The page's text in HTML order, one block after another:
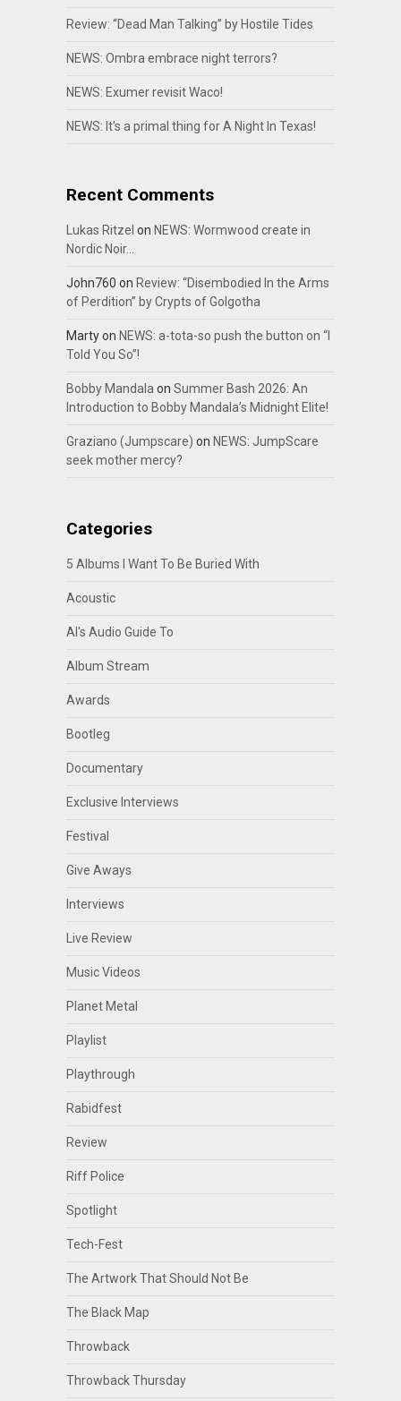
Review: “Dead Man Talking” by Hostile Tides
NEWS: Ombra embrace night terrors?
NEWS: Exumer revisit Waco!
NEWS: It’s a primal thing for A Night In Texas!
Recent Comments
Lukas Ritzel on NEWS: Wormwood create in
Nordic Noir…
John760 on Review: “Disembodied In the Arms
of Perdition” by Crypts of Golgotha
Martyon NEWS: a-tota-so push the button on “I
Told You So”!
Bobby Mandalaon Summer Bash 2026: An
Introduction to Bobby Mandala’s Midnight Elite!
Graziano (Jumpscare) on NEWS: JumpScare
seek mother mercy?
Categories
5 Albums I Want To Be Buried With
Acoustic
Al's Audio Guide To
Album Stream
Awards
Bootleg
Documentary
Exclusive Interviews
Festival
Give Aways
Interviews
Live Review
Music Videos
Planet Metal
Playlist
Playthrough
Rabidfest
Review
Riff Police
Spotlight
Tech-Fest
The Artwork That Should Not Be
The Black Map
Throwback
Throwback Thursday